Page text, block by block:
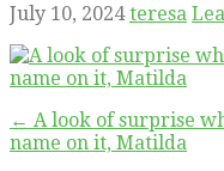
July 10, 2024 teresa
Post
← A look of surprise
name on it, Matilda